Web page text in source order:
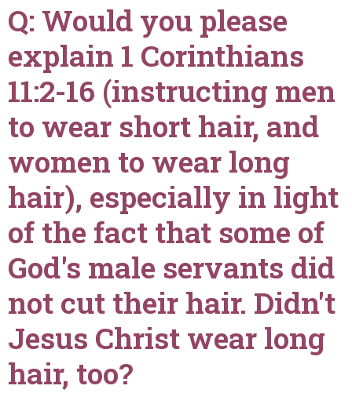
BOOKLETS
BY PUBLISH DATE
BY TITLE
Q&AS
UPDATE ARCHIVES
LETTERS
EDITORIALS
FORUMS
VIDEOS
PROMO VIDEOS
BIBLE STORIES
SERMONS
LIVE SERVICES
SERMON ARCHIVES
CONTACT
ABOUT
ABOUT US
STATEMENT OF BELIEFS
HOLY DAYS
FEASTS
Q: Would you please
explain 1 Corinthians
11:2-16 (instructing men
to wear short hair, and
women to wear long
hair), especially in light
of the fact that some of
God's male servants did
not cut their hair. Didn't
Jesus Christ wear long
hair, too?